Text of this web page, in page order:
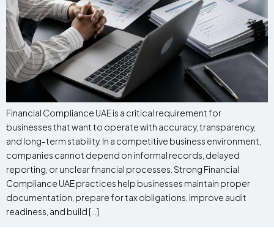
Financial Compliance UAE is a critical requirement for
businesses that want to operate with accuracy, transparency,
and long-term stability. In a competitive business environment,
companies cannot depend on informal records, delayed
reporting, or unclear financial processes. Strong Financial
Compliance UAE practices help businesses maintain proper
documentation, prepare for tax obligations, improve audit
readiness, and build […]